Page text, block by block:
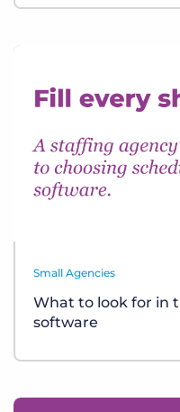
Small Agencies
What to look for in
software